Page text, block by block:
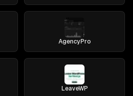
AgencyPro
LeaveWP